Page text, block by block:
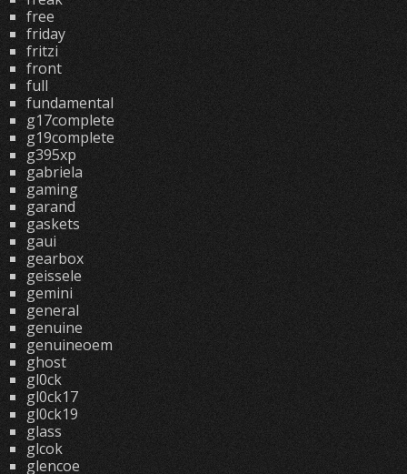
free
friday
fritzi
front
full
fundamental
g17complete
g19complete
g395xp
gabriela
gaming
garand
gaskets
gaui
gearbox
geissele
gemini
general
genuine
genuineoem
ghost
gl0ck
gl0ck17
gl0ck19
glass
glcok
glencoe